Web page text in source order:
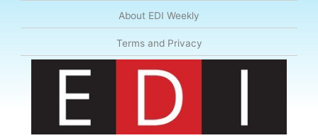
About EDI Weekly
Terms and Privacy